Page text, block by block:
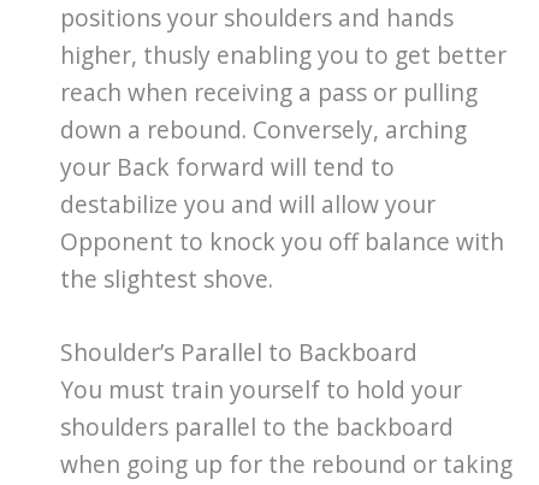
positions your shoulders and hands
higher, thusly enabling you to get better
reach when receiving a pass or pulling
down a rebound. Conversely, arching
your Back forward will tend to
destabilize you and will allow your
Opponent to knock you off balance with
the slightest shove.
Shoulder’s Parallel to Backboard
You must train yourself to hold your
shoulders parallel to the backboard
when going up for the rebound or taking